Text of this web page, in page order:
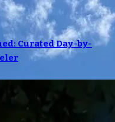
Curated Day-by-